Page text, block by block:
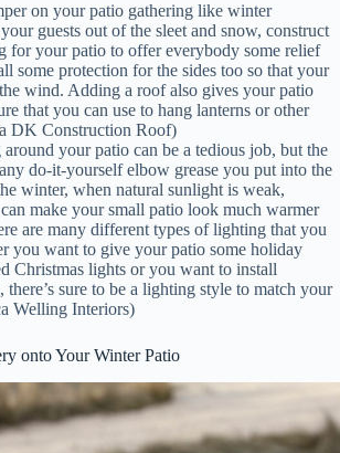
on your patio gathering like winter
guests out of the sleet and snow, construct
for your patio to offer everybody some relief
some protection for the sides too so that your
wind. Adding a roof also gives your patio
that you can use to hang lanterns or other
DK Construction Roof)
your patio can be a tedious job, but the
do-it-yourself elbow grease you put into the
winter, when natural sunlight is weak,
make your small patio look much warmer
are many different types of lighting that you
you want to give your patio some holiday
Christmas lights or you want to install
sure to be a lighting style to match your
Welling Interiors)
onto Your Winter Patio